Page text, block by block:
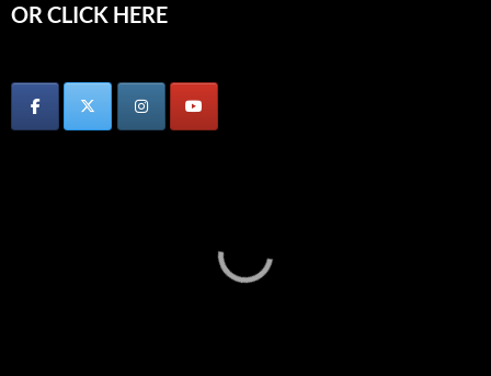
OR CLICK HERE